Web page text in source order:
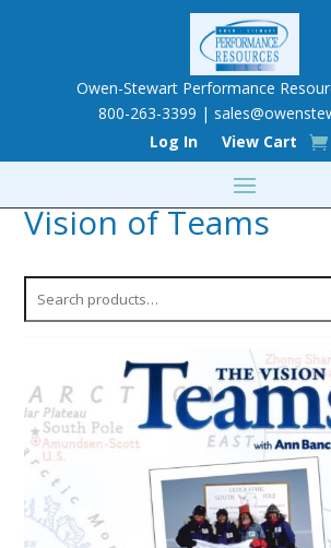
Owen-Stewart Performance
800-263-3399 |
Log In
View Cart
Vision of Teams